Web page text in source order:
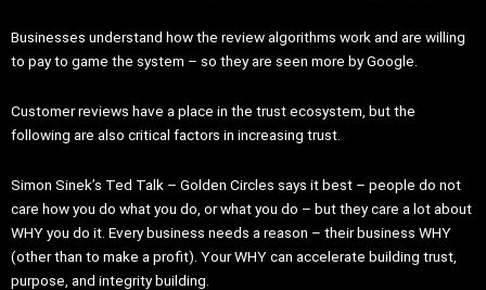
Businesses understand how the review algorithms work and are willing
to pay to game the system – so they are seen more by Google.
Customer reviews have a place in the trust ecosystem, but the
following are also critical factors in increasing trust.
Simon Sinek’s Ted Talk – Golden Circles says it best – people do not
care how you do what you do, or what you do – but they care a lot about
WHY you do it. Every business needs a reason – their business WHY
(other than to make a profit). Your WHY can accelerate building trust,
purpose, and integrity building.